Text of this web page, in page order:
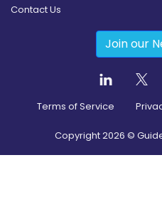
Contact Us
Join our
Terms of Service
Copyright2026 ©